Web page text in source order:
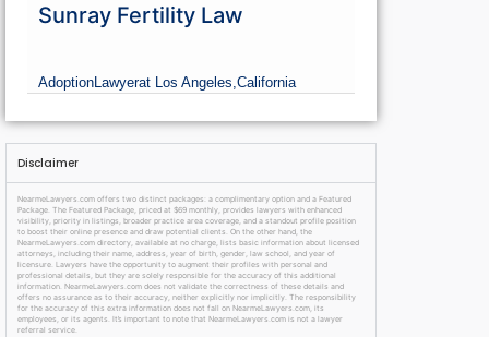
Sunray Fertility Law
AdoptionLawyerat Los Angeles,California
Disclaimer
NearmeLawyers.com offers two distinct packages: a complimentary option and a Featured
Package. The Featured Package, priced at $69 monthly, provides lawyers with enhanced
visibility, priority in listings, broader practice area coverage, and a standout profile position
to boost their online presence and draw potential clients. On the other hand, the
NearmeLawyers.com directory, available at no charge, lists basic information about licensed
attorneys, including their name, address, year of birth, gender, law school, and year of
licensure. Lawyers have the opportunity to augment their profiles with personal and
professional details, but they are solely responsible for the accuracy of this additional
information. NearmeLawyers.com does not validate the correctness of these details and
offers no assurance as to their accuracy, neither explicitly nor implicitly. The responsibility
for the accuracy of this extra information does not fall on NearmeLawyers.com, its
employees, or its agents. It’s important to note that NearmeLawyers.com is not a lawyer
referral service.